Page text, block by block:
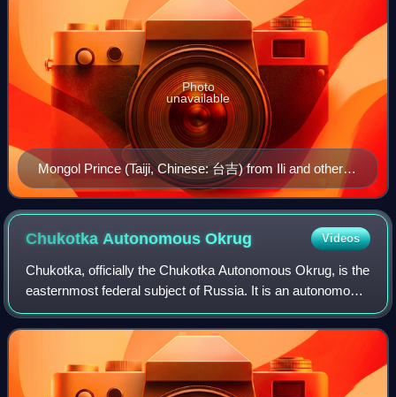
Mongol Prince (Taiji, Chinese: 台吉) from Ili and other
regions, and his wife. Huang Qing Zhigong Tu, 1769.
Photo
unavailable
Chukotka AutonomousOkrug Videos
Chukotka, officially the Chukotka Autonomous Okrug, is the
easternmost federal subject of Russia. It is an autonomous
okrug situated in the Russian Far East. It shares a border
with the Sakha Republic